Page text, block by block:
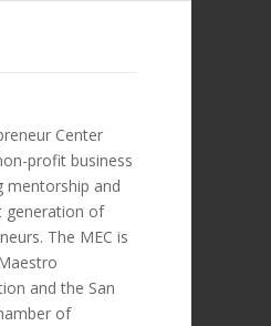
Center
profit business
mentorship and
generation of
The MEC is
and the San
of